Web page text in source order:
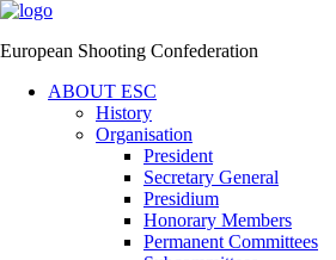
European Shooting Confederation
ABOUT ESC
History
Organisation
President
Secretary General
Presidium
Honorary Members
Permanent Committees